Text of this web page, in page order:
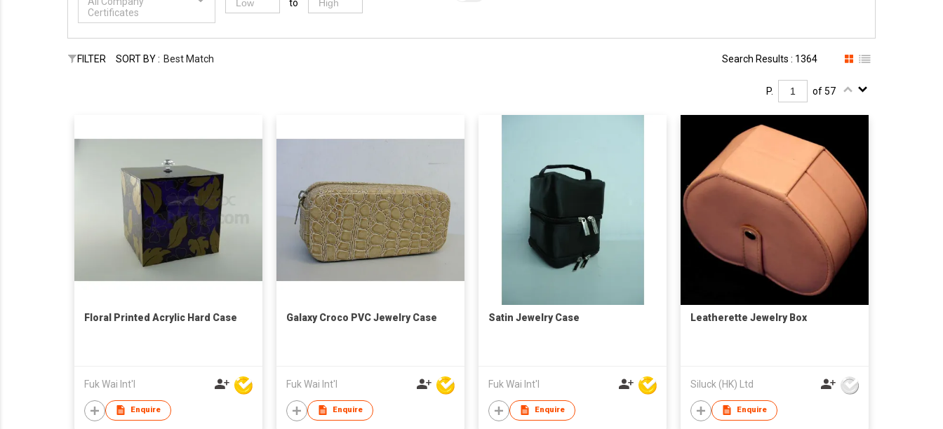
Certificates
to
FILTER SORT BY : Best Match Search Results : 1364
P. of 57
Floral Printed Acrylic Hard Case
Fuk Wai Int'l
Enquire
Galaxy Croco PVC Jewelry Case
Fuk Wai Int'l
Enquire
Satin Jewelry Case
Fuk Wai Int'l
Enquire
Leatherette Jewelry Box
Siluck (HK) Ltd
Enquire